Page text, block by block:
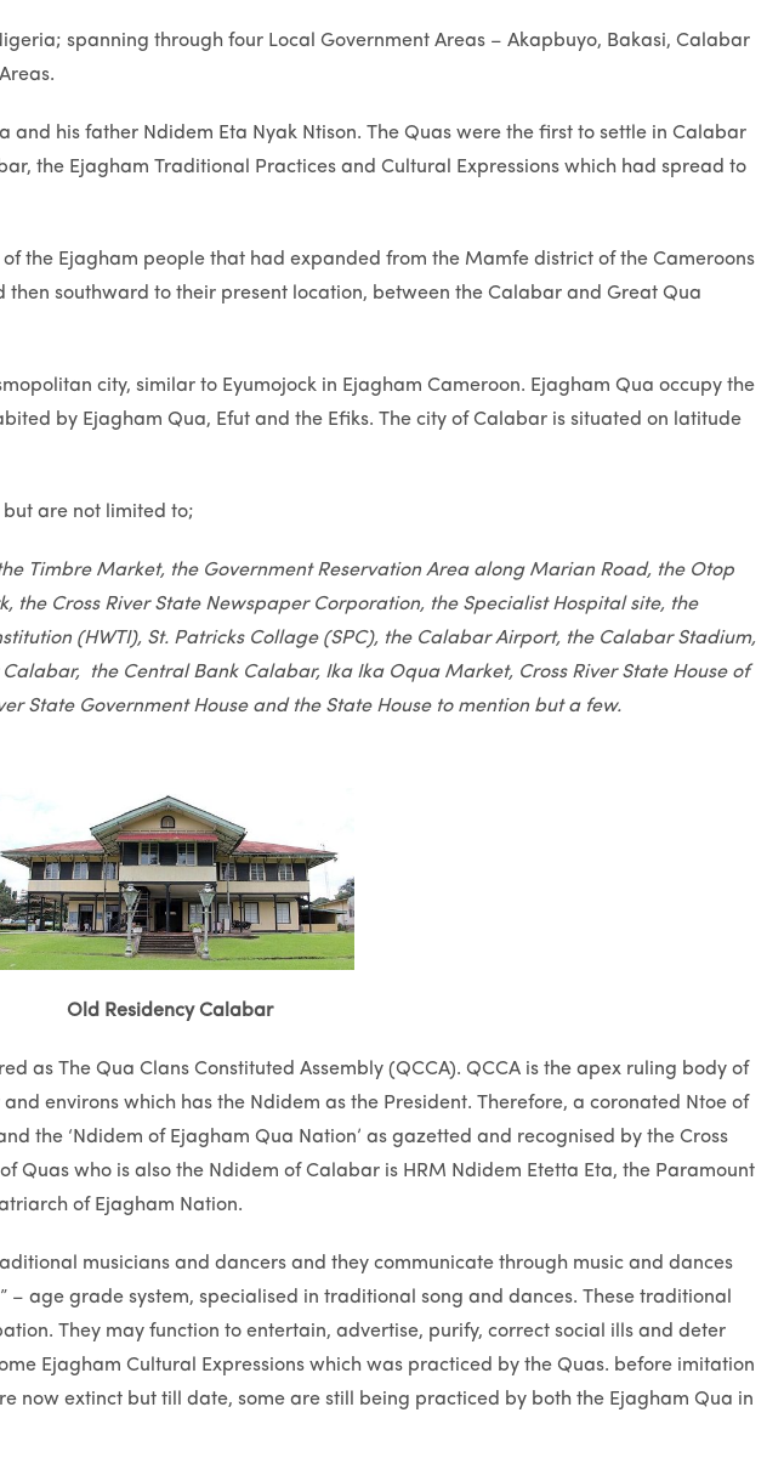
spanning through four Local Government Areas – Akapbuyo, Bakasi, Calabar
and his father Ndidem Eta Nyak Ntison. The Quas were the first to settle in Calabar
the Ejagham Traditional Practices and Cultural Expressions which had spread to
the Ejagham people that had expanded from the Mamfe district of the Cameroons
then southward to their present location, between the Calabar and Great Qua
city, similar to Eyumojock in Ejagham Cameroon. Ejagham Qua occupy the
by Ejagham Qua, Efut and the Efiks. The city of Calabar is situated on latitude
are not limited to;
Timbre Market, the Government Reservation Area along Marian Road, the Otop
the Cross River State Newspaper Corporation, the Specialist Hospital site, the
(HWTI), St. Patricks Collage (SPC), the Calabar Airport, the Calabar Stadium,
the Central Bank Calabar, Ika Ika Oqua Market, Cross River State House of
State Government House and the State House to mention but a few.
Old Residency Calabar
as The Qua Clans Constituted Assembly (QCCA). QCCA is the apex ruling body of
environs which has the Ndidem as the President. Therefore, a coronated Ntoe of
the ‘Ndidem of Ejagham Qua Nation’ as gazetted and recognised by the Cross
Quas who is also the Ndidem of Calabar is HRM Ndidem Etetta Eta, the Paramount
of Ejagham Nation.
musicians and dancers and they communicate through music and dances
– age grade system, specialised in traditional song and dances. These traditional
They may function to entertain, advertise, purify, correct social ills and deter
Ejagham Cultural Expressions which was practiced by the Quas. before imitation
now extinct but till date, some are still being practiced by both the Ejagham Qua in